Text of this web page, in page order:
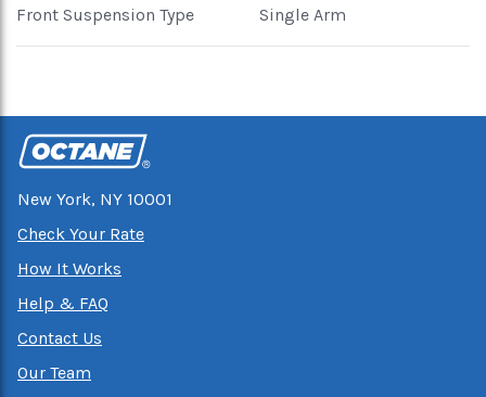
Front Suspension Type
Single Arm
New York, NY 10001
Check Your Rate
How It Works
Help & FAQ
Contact Us
Our Team